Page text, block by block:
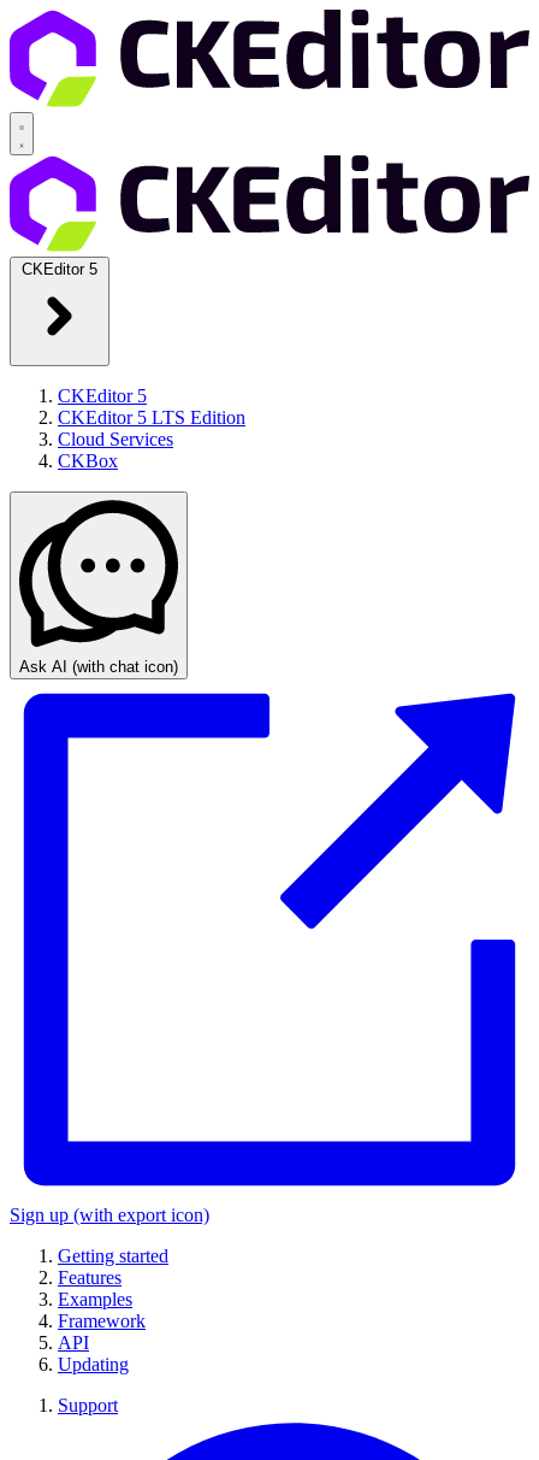
CKEditor 5
CKEditor 5
CKEditor 5 LTS Edition
Cloud Services
CKBox
Ask AI (with chat icon)
Sign up (with export icon)
Getting started
Features
Examples
Framework
API
Updating
Support